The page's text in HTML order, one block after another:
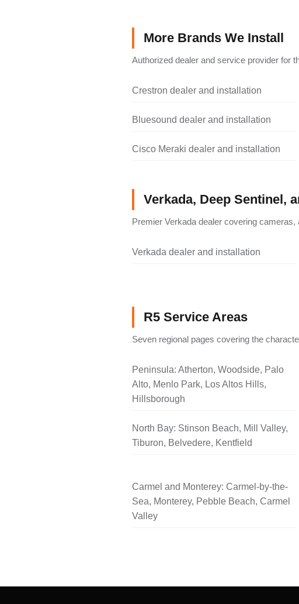
More Brands We Install
Authorized dealer and service provider for
Crestron dealer and installation
Bluesound dealer and installation
Cisco Meraki dealer and installation
Verkada, Deep Sentinel,
Premier Verkada dealer covering
Verkada dealer and installation
R5 Service Areas
Seven regional pages covering the
Peninsula: Atherton, Woodside, Palo
Alto, Menlo Park, Los Altos Hills,
Hillsborough
North Bay: Stinson Beach, Mill Valley,
Tiburon, Belvedere, Kentfield
Carmel and Monterey: Carmel-by-the-
Sea, Monterey, Pebble Beach, Carmel
Valley